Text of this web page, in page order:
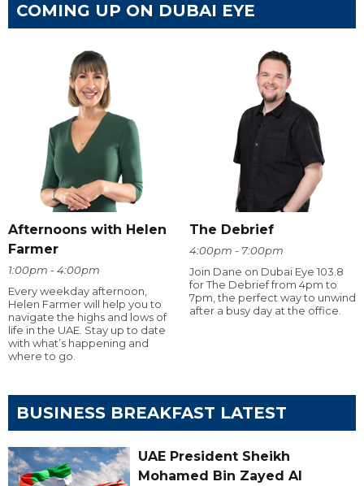
COMING UP ON DUBAI EYE
Afternoons with Helen
Farmer
1:00pm - 4:00pm
Every weekday afternoon,
Helen Farmer will help you to
navigate the highs and lows of
life in the UAE. Stay up to date
with what’s happening and
where to go.
The Debrief
4:00pm - 7:00pm
Join Dane on Dubai Eye 103.8
for The Debrief from 4pm to
7pm, the perfect way to unwind
after a busy day at the office.
BUSINESS BREAKFAST LATEST
UAE President Sheikh
Mohamed Bin Zayed Al